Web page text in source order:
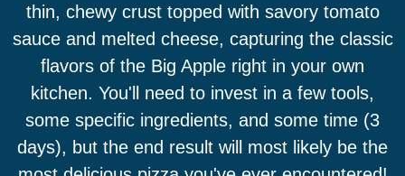
thin, chewy crust topped with savory tomato
sauce and melted cheese, capturing the classic
flavors of the Big Apple right in your own
kitchen. You'll need to invest in a few tools,
some specific ingredients, and some time (3
days), but the end result will most likely be the